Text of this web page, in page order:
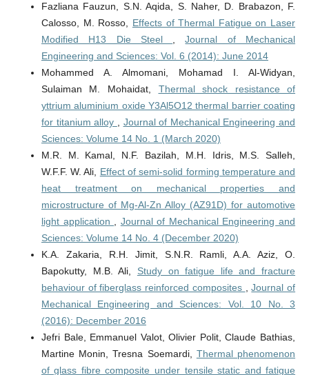
Fazliana Fauzun, S.N. Aqida, S. Naher, D. Brabazon, F.
Calosso, M. Rosso, Effects of Thermal Fatigue on Laser
Modified H13 Die Steel ,Journal of Mechanical
Engineering and Sciences: Vol. 6 (2014): June 2014
Mohammed A. Almomani, Mohamad I. Al-Widyan,
Sulaiman M. Mohaidat, Thermal shock resistance of
yttrium aluminium oxide Y3Al5O12 thermal barrier coating
for titanium alloy , Journal of Mechanical Engineering and
Sciences: Volume 14 No. 1 (March 2020)
M.R. M. Kamal, N.F. Bazilah, M.H. Idris, M.S. Salleh,
W.F.F. W. Ali, Effect of semi-solid forming temperature and
heat treatment on mechanical properties and
microstructure of Mg-Al-Zn Alloy (AZ91D) for automotive
light application , Journal of Mechanical Engineering and
Sciences: Volume 14 No. 4 (December 2020)
K.A. Zakaria, R.H. Jimit, S.N.R. Ramli, A.A. Aziz, O.
Bapokutty, M.B. Ali, Study on fatigue life and fracture
behaviour of fiberglass reinforced composites ,Journal of
Mechanical Engineering and Sciences: Vol. 10 No. 3
(2016): December 2016
Jefri Bale, Emmanuel Valot, Olivier Polit, Claude Bathias,
Martine Monin, Tresna Soemardi, Thermal phenomenon
of glass fibre composite under tensile static and fatigue